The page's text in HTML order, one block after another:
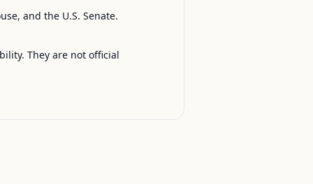
and the U.S. Senate.
They are not official